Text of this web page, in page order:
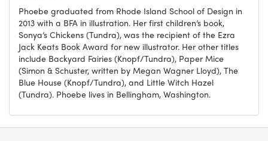
Phoebe graduated from Rhode Island School of Design in
2013 with a BFA in illustration. Her first children’s book,
Sonya’s Chickens (Tundra), was the recipient of the Ezra
Jack Keats Book Award for new illustrator. Her other titles
include Backyard Fairies (Knopf/Tundra), Paper Mice
(Simon & Schuster, written by Megan Wagner Lloyd), The
Blue House (Knopf/Tundra), and Little Witch Hazel
(Tundra). Phoebe lives in Bellingham, Washington.